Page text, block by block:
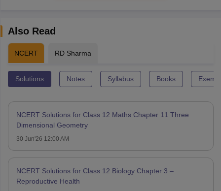
Also Read
NCERT RD Sharma
Solutions Notes Syllabus Books
NCERT Solutions for Class 12 Maths Chapter 11 Three
Dimensional Geometry
30 Jun'26 12:00 AM
NCERT Solutions for Class 12 Biology Chapter 3 –
Reproductive Health